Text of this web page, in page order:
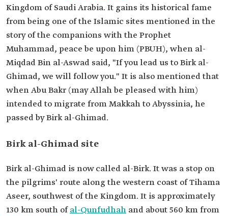
Kingdom of Saudi Arabia. It gains its historical fame
from being one of the Islamic sites mentioned in the
story of the companions with the Prophet
Muhammad, peace be upon him (PBUH), when al-
Miqdad Bin al-Aswad said, "If you lead us to Birk al-
Ghimad, we will follow you." It is also mentioned that
when Abu Bakr (may Allah be pleased with him)
intended to migrate from Makkah to Abyssinia, he
passed by Birk al-Ghimad.
Birk al-Ghimad site
Birk al-Ghimad is now called al-Birk. It was a stop on
the pilgrims' route along the western coast of Tihama
Aseer, southwest of the Kingdom. It is approximately
130 km south ofal-Qunfudhah and about 560 km from